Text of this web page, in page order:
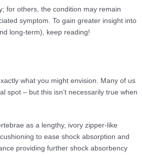
for others, the condition may remain
symptom. To gain greater insight into
long-term), keep reading!
what you might envision. Many of us
spot – but this isn’t necessarily true when
as a lengthy, ivory zipper-like
to ease shock absorption and
providing further shock absorbency